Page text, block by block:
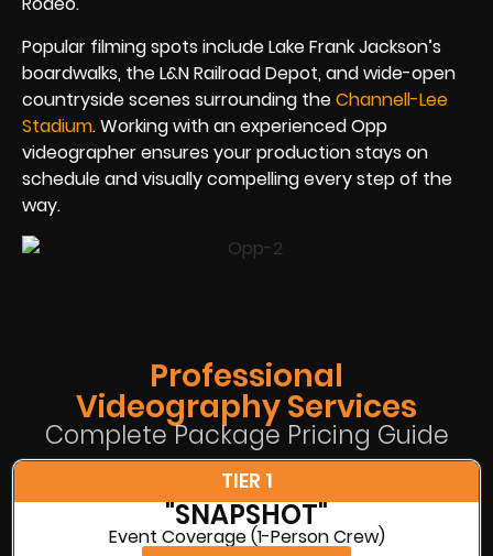
Popular filming spots include Lake Frank Jackson’s
boardwalks, the L&N Railroad Depot, and wide-open
countryside scenes surrounding theChannell-Lee
Stadium. Working with an experienced Opp
videographer ensures your production stays on
schedule and visually compelling every step of the
way.
Professional
Videography Services
Complete Package Pricing Guide
TIER 1
"SNAPSHOT"
Event Coverage (1-Person Crew)